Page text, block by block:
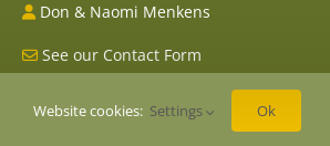
Don & Naomi Menkens
See our Contact Form
Website cookies: Settings Ok